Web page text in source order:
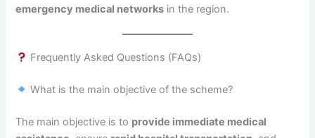
emergency medical networks in the region.
Frequently Asked Questions (FAQs)
What is the main objective of the scheme?
The main objective is to provide immediate medical